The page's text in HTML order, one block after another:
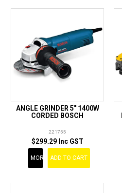
ANGLE GRINDER 5" 1400W
CORDED BOSCH
221755
$299.29 Inc GST
MORE ADD TO CART